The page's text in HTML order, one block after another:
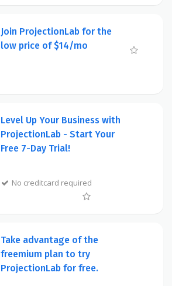
Join ProjectionLab for the
low price of $14/mo
Level Up Your Business with
ProjectionLab - Start Your
Free 7-Day Trial!
No creditcard required
Take advantage of the
freemium plan to try
ProjectionLab for free.